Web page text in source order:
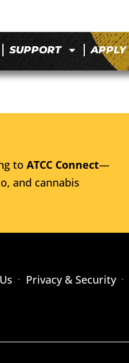
SUPPORT APPLY
to ATCC Connect—
and cannabis
Privacy & Security